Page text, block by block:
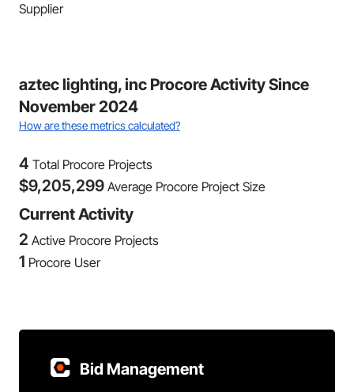
Supplier
aztec lighting, inc Procore Activity Since
November 2024
How are these metrics calculated?
4 Total Procore Projects
$9,205,299 Average Procore Project Size
Current Activity
2 Active Procore Projects
1 Procore User
Bid Management